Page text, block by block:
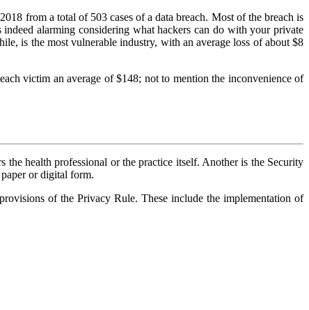
from a total of 503 cases of a data breach. Most of the breach is
alarming considering what hackers can do with your private
is the most vulnerable industry, with an average loss of about $8
victim an average of $148; not to mention the inconvenience of
health professional or the practice itself. Another is the Security
or digital form.
of the Privacy Rule. These include the implementation of